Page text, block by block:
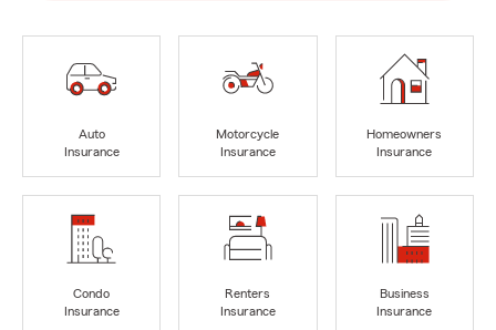
Auto
Insurance
Motorcycle
Insurance
Homeowners
Insurance
Condo
Insurance
Renters
Insurance
Business
Insurance